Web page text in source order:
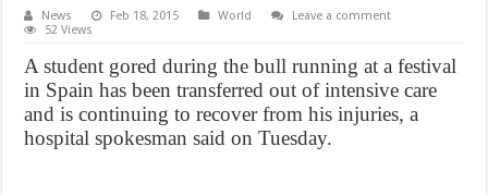
News Feb 18, 2015 World
Leave a comment
52 Views
A student gored during the bull running at a festival
in Spain has been transferred out of intensive care
and is continuing to recover from his injuries, a
hospital spokesman said on Tuesday.